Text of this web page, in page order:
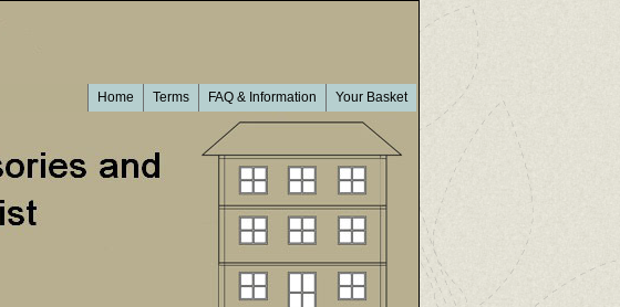
Home Terms FAQ & Information Your Basket